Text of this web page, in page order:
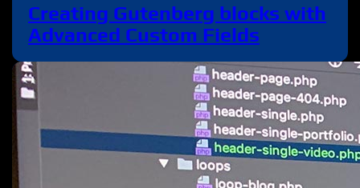
Creating Gutenberg blocks with
Advanced Custom Fields